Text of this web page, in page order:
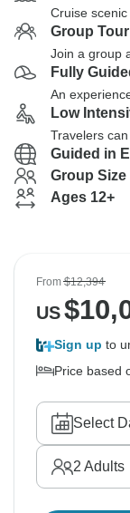
Cruise
Group Tour
Join a group
Fully
An
Low
Travelers
Guided in
Group Size
Ages 12+
From$12,394
US$
Sign up to
Price based
Select
2 Adults